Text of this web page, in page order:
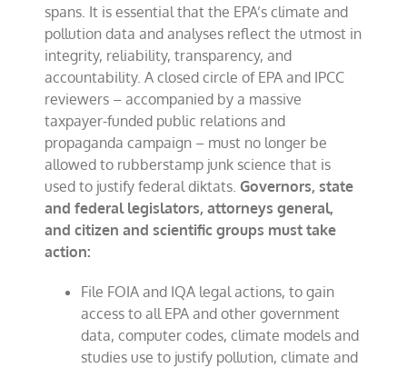
spans. It is essential that the EPA’s climate and
pollution data and analyses reflect the utmost in
integrity, reliability, transparency, and
accountability. A closed circle of EPA and IPCC
reviewers – accompanied by a massive
taxpayer-funded public relations and
propaganda campaign – must no longer be
allowed to rubberstamp junk science that is
used to justify federal diktats.Governors, state
and federal legislators, attorneys general,
and citizen and scientific groups must take
action:
File FOIA and IQA legal actions, to gain
access to all EPA and other government
data, computer codes, climate models and
studies use to justify pollution, climate and